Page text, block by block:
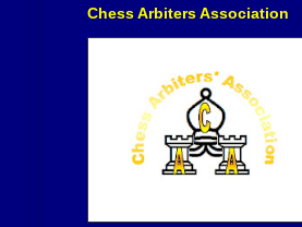
Chess Arbiters Association